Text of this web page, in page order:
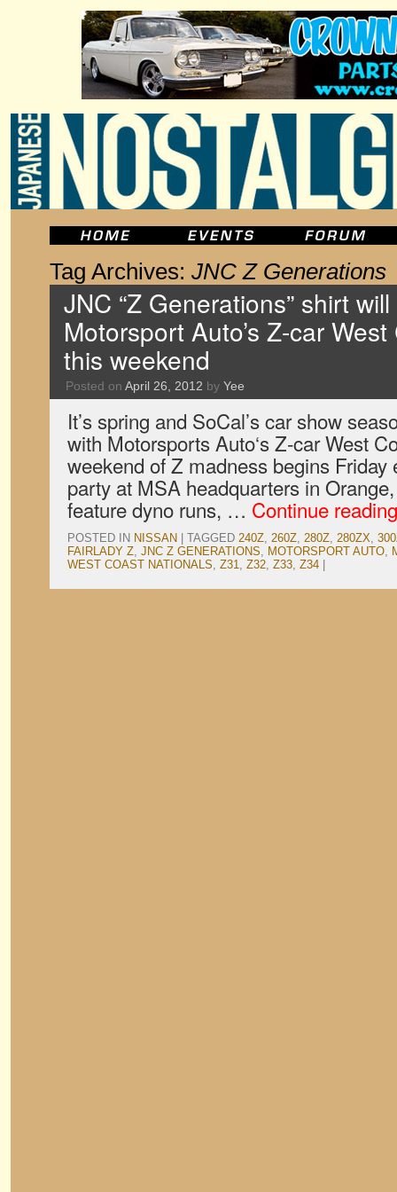
Tag Archives: JNC Z Generations
JNC “Z Generations” shirt
Motorsport Auto’s Z-car
this weekend
Posted on April 26, 2012 by Yee
It’s spring and SoCal’s car show
with Motorsports Auto‘s Z-car West
weekend of Z madness begins Friday
party at MSA headquarters in
feature dyno runs, … Continue
POSTED IN NISSAN TAGGED 240Z, 260Z, 280Z, 280ZX,
FAIRLADY Z, JNC Z GENERATIONS, MOTORSPORT AUTO,
WEST COAST NATIONALS, Z31, Z32, Z33, Z34